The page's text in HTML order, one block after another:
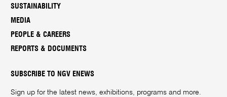
SUSTAINABILITY
MEDIA
PEOPLE & CAREERS
REPORTS & DOCUMENTS
SUBSCRIBE TO NGV ENEWS
Sign up for the latest news, exhibitions, programs and more.